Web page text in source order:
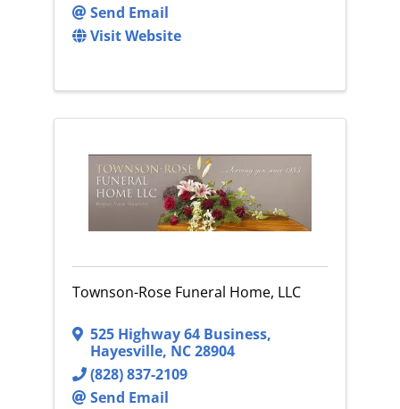
Send Email
Visit Website
Townson-Rose Funeral Home, LLC
525 Highway 64 Business,
Hayesville, NC28904
(828) 837-2109
Send Email